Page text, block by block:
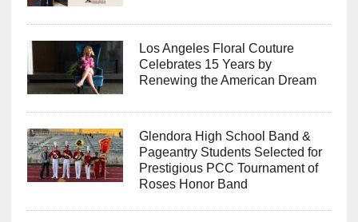
Los Angeles Floral Couture
Celebrates 15 Years by
Renewing the American Dream
Glendora High School Band &
Pageantry Students Selected for
Prestigious PCC Tournament of
Roses Honor Band